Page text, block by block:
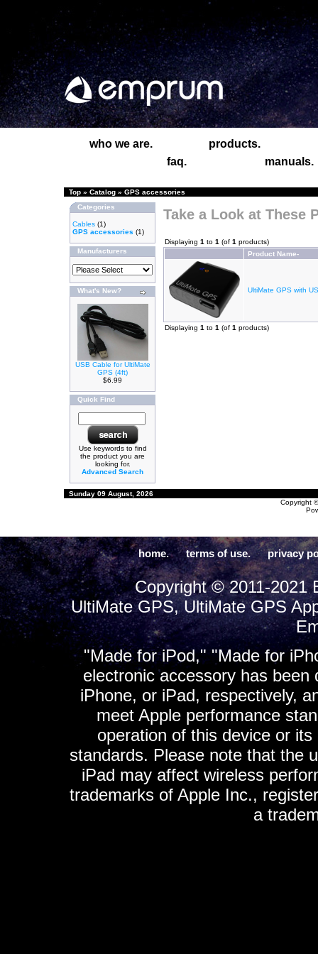
who we are.
products.
faq.
manuals.
Top » Catalog » GPS accessories
Categories
Cables (1)
GPS accessories (1)
Manufacturers
What's New?
USB Cable for UltiMate
GPS (4ft)
$6.99
Quick Find
Use keywords to find
the product you are
looking for.
Advanced Search
Take a Look at These
Displaying 1 to 1 (of 1 products)
Product Name-
UltiMate GPS with
Displaying 1 to 1 (of 1 products)
Sunday 09 August, 2026
Copyright
home. terms of use. privacy
Copyright © 2011-2021
UltiMate GPS, UltiMate GPS
"Made for iPod," "Made for
electronic accessory has
iPhone, or iPad, respectively,
meet Apple performance
operation of this device or
standards. Please note that the
iPad may affect wireless
trademarks of Apple Inc.,
a